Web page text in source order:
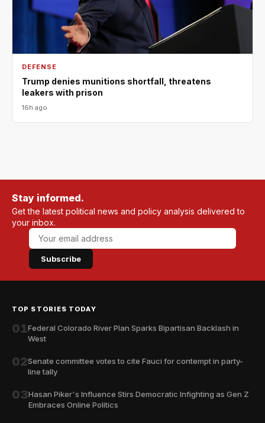
DEFENSE
Trump denies munitions shortfall, threatens
leakers with prison
16h ago
Stay informed.
Get the latest political news and policy analysis delivered to
your inbox.
Subscribe
TOP STORIES TODAY
01Federal Colorado River Plan Sparks Bipartisan Backlash in
West
02Senate committee votes to cite Fauci for contempt in party-
line tally
03Hasan Piker's Influence Stirs Democratic Infighting as Gen Z
Embraces Online Politics